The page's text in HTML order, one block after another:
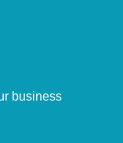
business